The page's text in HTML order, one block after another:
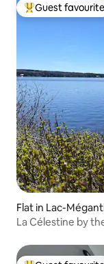
Top guest
Guest favourite
Flat in Lac-
La Célestine by